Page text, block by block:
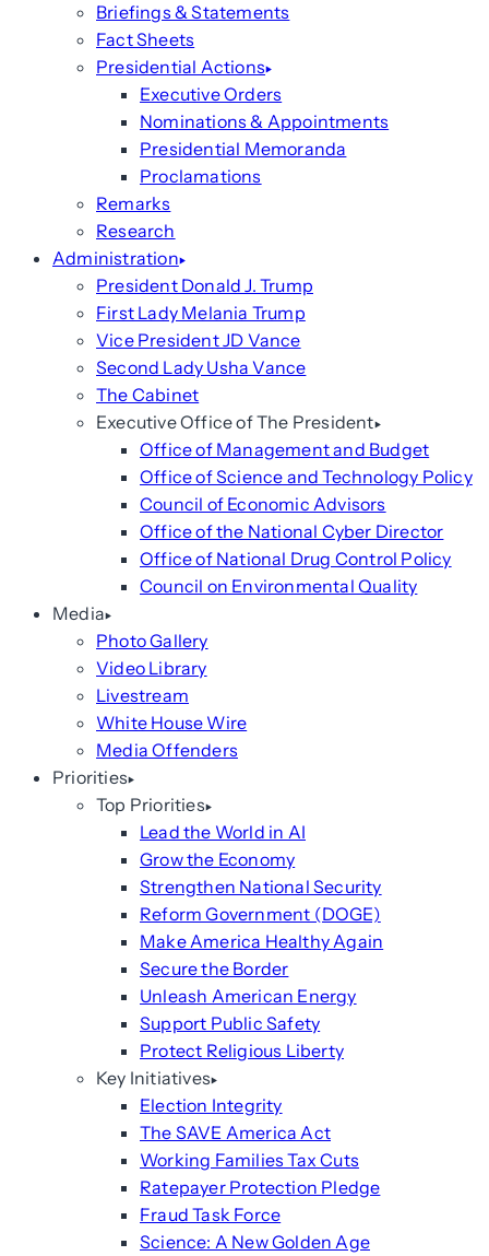
Briefings & Statements
Fact Sheets
Presidential Actions
Executive Orders
Nominations & Appointments
Presidential Memoranda
Proclamations
Remarks
Research
Administration
President Donald J. Trump
First Lady Melania Trump
Vice President JD Vance
Second Lady Usha Vance
The Cabinet
Executive Office of The President
Office of Management and Budget
Office of Science and Technology Policy
Council of Economic Advisors
Office of the National Cyber Director
Office of National Drug Control Policy
Council on Environmental Quality
Media
Photo Gallery
Video Library
Livestream
White House Wire
Media Offenders
Priorities
Top Priorities
Lead the World in AI
Grow the Economy
Strengthen National Security
Reform Government (DOGE)
Make America Healthy Again
Secure the Border
Unleash American Energy
Support Public Safety
Protect Religious Liberty
Key Initiatives
Election Integrity
The SAVE America Act
Working Families Tax Cuts
Ratepayer Protection Pledge
Fraud Task Force
Science: A New Golden Age